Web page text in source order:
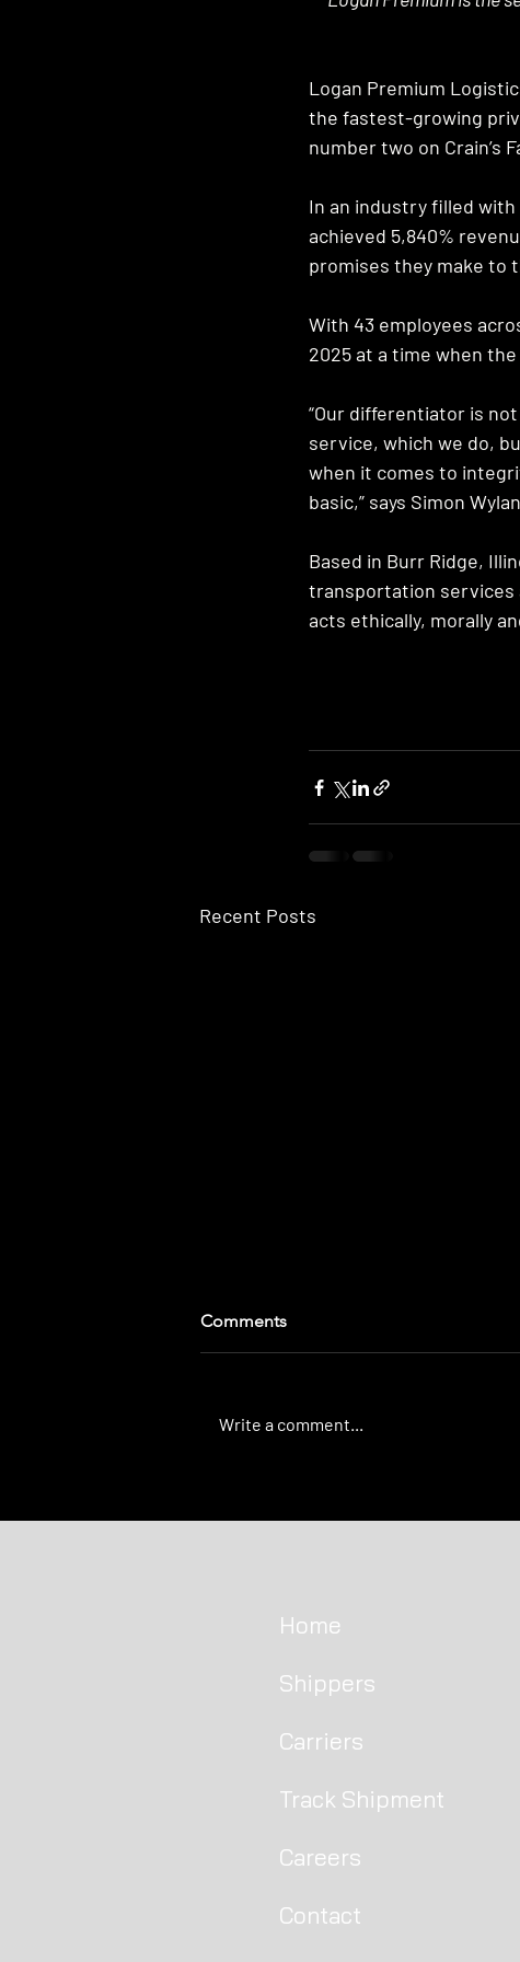
Logan Premium
the fastest-growing
number two on Crain’s
In an industry filled
achieved 5,840%
promises they make to
With 43 employees
2025 at a time when
“Our differentiator is
service, which we do,
when it comes to
basic,” says Simon
Based in Burr Ridge,
transportation services
acts ethically, morally
Recent Posts
Comments
Write a comment...
Home
Shippers
Carriers
Track Shipment
Careers
Contact